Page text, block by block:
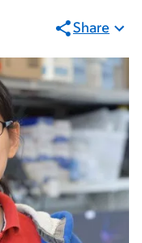
Share